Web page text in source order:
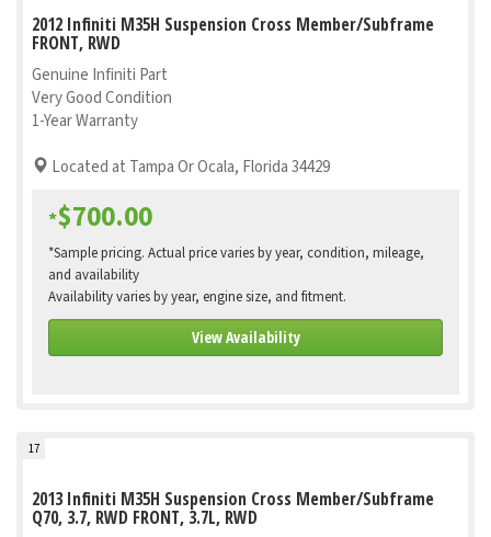
2012 Infiniti M35H Suspension Cross Member/Subframe
FRONT, RWD
Genuine Infiniti Part
Very Good Condition
1-Year Warranty
Located at Tampa Or Ocala, Florida 34429
*$700.00
*Sample pricing. Actual price varies by year, condition, mileage,
and availability
Availability varies by year, engine size, and fitment.
View Availability
17
2013 Infiniti M35H Suspension Cross Member/Subframe
Q70, 3.7, RWD FRONT, 3.7L, RWD